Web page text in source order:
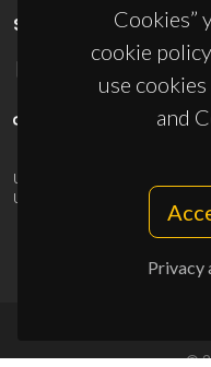
Cookies”
cookie
use
and
Privacy
SPONSORS
UID/PRR/50011/2025
UID/PRR2/50011/2025
©